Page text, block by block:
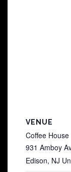
VENUE
Coffee House
931 Amboy
Edison, NJ